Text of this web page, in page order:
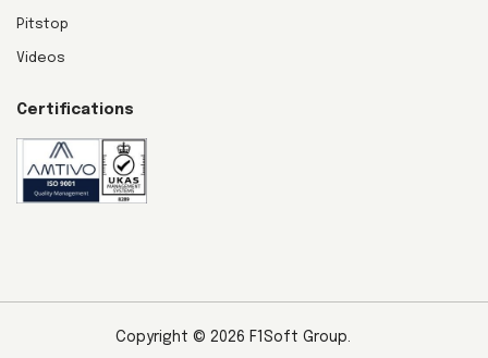
Pitstop
Videos
Certifications
Copyright © 2026 F1Soft Group.